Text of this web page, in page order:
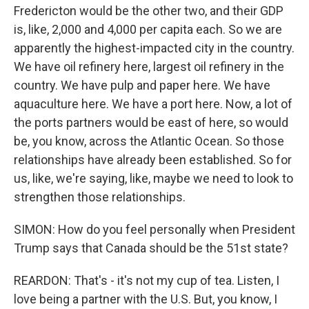
Fredericton would be the other two, and their GDP
is, like, 2,000 and 4,000 per capita each. So we are
apparently the highest-impacted city in the country.
We have oil refinery here, largest oil refinery in the
country. We have pulp and paper here. We have
aquaculture here. We have a port here. Now, a lot of
the ports partners would be east of here, so would
be, you know, across the Atlantic Ocean. So those
relationships have already been established. So for
us, like, we're saying, like, maybe we need to look to
strengthen those relationships.
SIMON: How do you feel personally when President
Trump says that Canada should be the 51st state?
REARDON: That's - it's not my cup of tea. Listen, I
love being a partner with the U.S. But, you know, I